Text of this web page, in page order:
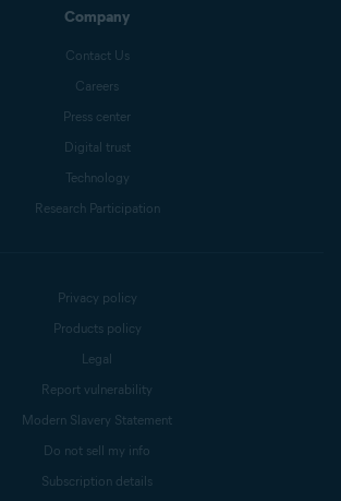
Company
Contact Us
Careers
Press center
Digital trust
Technology
Research Participation
Privacy policy
Products policy
Legal
Report vulnerability
Modern Slavery Statement
Do not sell my info
Subscription details